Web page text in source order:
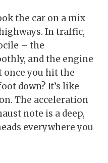
the car on a mix
In traffic,
– the
and the engine
once you hit the
down? It’s like
The acceleration
note is a deep,
everywhere you